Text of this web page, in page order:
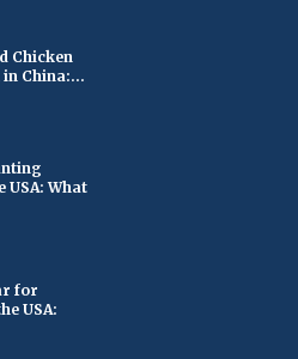
Chicken
in China:...
USA: What
for
USA: